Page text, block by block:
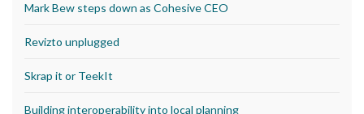
Mark Bew steps down as Cohesive CEO
Revizto unplugged
Skrap it or TeekIt
Building interoperability into local planning